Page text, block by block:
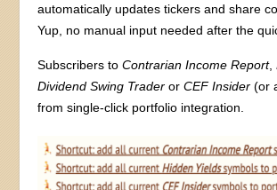
automatically updates tickers and share
Yup, no manual input needed after the
Subscribers toContrarian Income Report,
Dividend Swing Trader orCEF Insider (or
from single-click portfolio integration.